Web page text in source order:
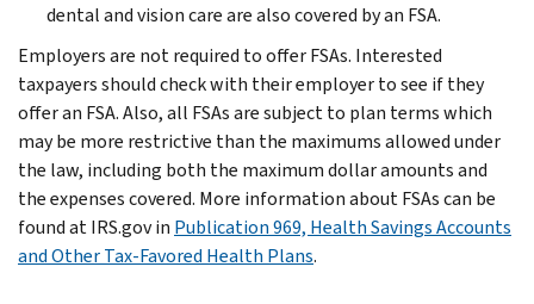
dental and vision care are also covered by an FSA.
Employers are not required to offer FSAs. Interested
taxpayers should check with their employer to see if they
offer an FSA. Also, all FSAs are subject to plan terms which
may be more restrictive than the maximums allowed under
the law, including both the maximum dollar amounts and
the expenses covered. More information about FSAs can be
found at IRS.gov in Publication 969, Health Savings Accounts
and Other Tax-Favored Health Plans.